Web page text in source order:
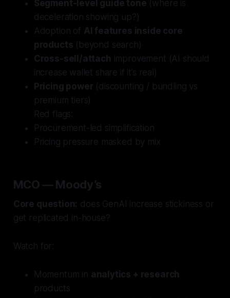
Segment-level guide tone (where is
deceleration showing up?)
Adoption of AI features inside core
products (beyond search)
Cross-sell/attach improvement (AI should
increase wallet share if it’s real)
Pricing power (discounting / bundling vs
premium tiers)
Red flags:
Procurement-led simplification
Pricing pressure masked by mix
MCO — Moody’s
Core question: does GenAI increase stickiness or
get replicated in-house?
Watch for:
Momentum in analytics + research
products